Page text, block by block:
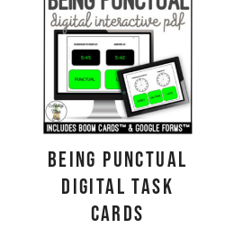
Being Punctual
Digital Task
Cards